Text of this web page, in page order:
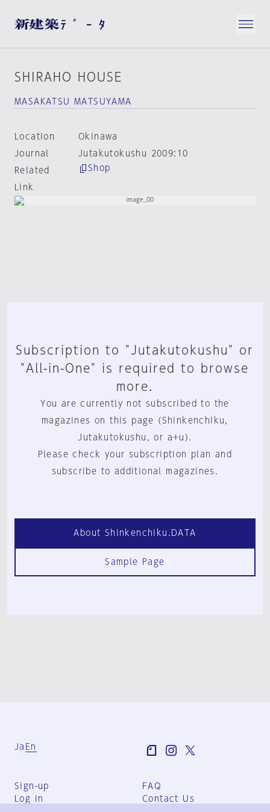
SHIRAHO HOUSE
MASAKATSU MATSUYAMA
Location
Okinawa
Journal
Jutakutokushu 2009:10
Related
Link
Shop
Subscription to "Jutakutokushu" or
"All-in-One" is required to browse
more.
You are currently not subscribed to the
magazines on this page (Shinkenchiku,
Jutakutokushu, or a+u).
Please check your subscription plan and
subscribe to additional magazines.
About Shinkenchiku.DATA
Sample Page
Ja En
Sign-up
Log in
FAQ
Contact Us